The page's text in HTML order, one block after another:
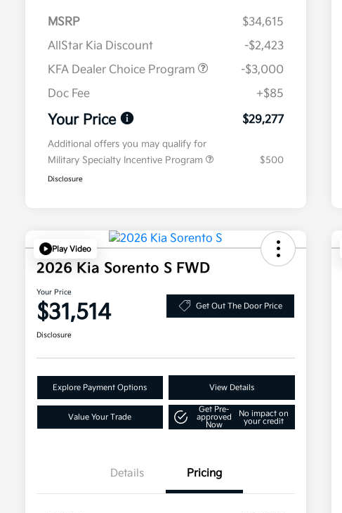
MSRP
$34,615
AllStar Kia Discount
-$2,423
KFA Dealer Choice Program
-$3,000
Doc Fee
+$85
Your Price $29,277
Additional offers you may qualify for
Military Specialty Incentive Program
$500
Disclosure
Play Video
2026 Kia Sorento S FWD
Your Price
$31,514 Get Out The Door Price
Disclosure
Explore Payment Options View Details
Value Your Trade
Get Pre-
approved
Now
No impact on
your credit
Details Pricing